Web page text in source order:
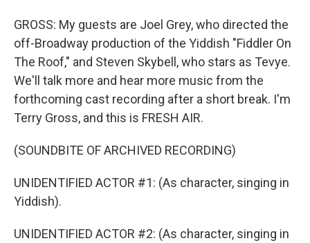
GROSS: My guests are Joel Grey, who directed the
off-Broadway production of the Yiddish "Fiddler On
The Roof," and Steven Skybell, who stars as Tevye.
We'll talk more and hear more music from the
forthcoming cast recording after a short break. I'm
Terry Gross, and this is FRESH AIR.
(SOUNDBITE OF ARCHIVED RECORDING)
UNIDENTIFIED ACTOR #1: (As character, singing in
Yiddish).
UNIDENTIFIED ACTOR #2: (As character, singing in